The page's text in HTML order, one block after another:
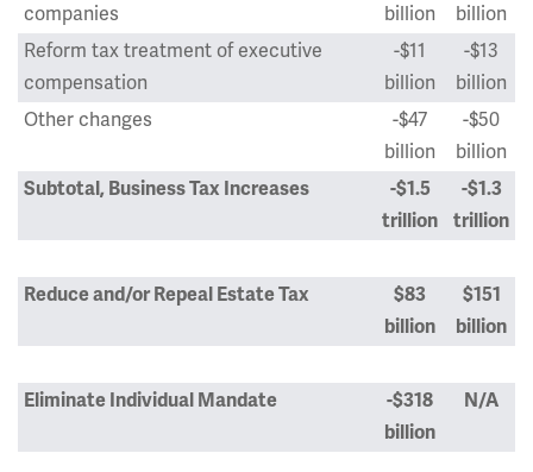
companies
billion
billion
Reform tax treatment of executive
compensation
-$11
billion
-$13
billion
Other changes
-$47
billion
-$50
billion
Subtotal, Business Tax Increases
-$1.5
trillion
-$1.3
trillion
Reduce and/or Repeal Estate Tax
$83
billion
$151
billion
Eliminate Individual Mandate
-$318
billion
N/A